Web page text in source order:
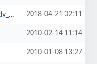
2018-04-21 02:11
2010-02-14 11:14
2010-01-08 13:27